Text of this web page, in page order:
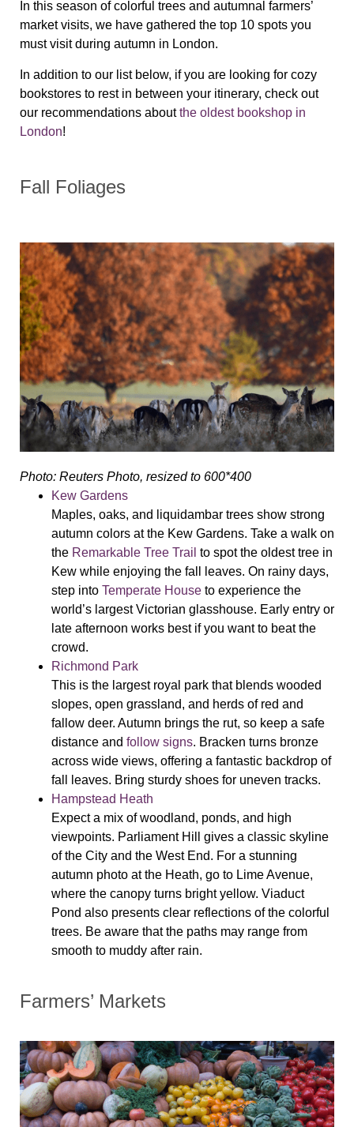
In this season of colorful trees and autumnal farmers’
market visits, we have gathered the top 10 spots you
must visit during autumn in London.
In addition to our list below, if you are looking for cozy
bookstores to rest in between your itinerary, check out
our recommendations aboutthe oldest bookshop in
London!
Fall Foliages
Photo: Reuters Photo, resized to 600*400
Kew Gardens
Maples, oaks, and liquidambar trees show strong
autumn colors at the Kew Gardens. Take a walk on
the Remarkable Tree Trail to spot the oldest tree in
Kew while enjoying the fall leaves. On rainy days,
step into Temperate House to experience the
world’s largest Victorian glasshouse. Early entry or
late afternoon works best if you want to beat the
crowd.
Richmond Park
This is the largest royal park that blends wooded
slopes, open grassland, and herds of red and
fallow deer. Autumn brings the rut, so keep a safe
distance and follow signs. Bracken turns bronze
across wide views, offering a fantastic backdrop of
fall leaves. Bring sturdy shoes for uneven tracks.
Hampstead Heath
Expect a mix of woodland, ponds, and high
viewpoints. Parliament Hill gives a classic skyline
of the City and the West End. For a stunning
autumn photo at the Heath, go to Lime Avenue,
where the canopy turns bright yellow. Viaduct
Pond also presents clear reflections of the colorful
trees. Be aware that the paths may range from
smooth to muddy after rain.
Farmers’ Markets